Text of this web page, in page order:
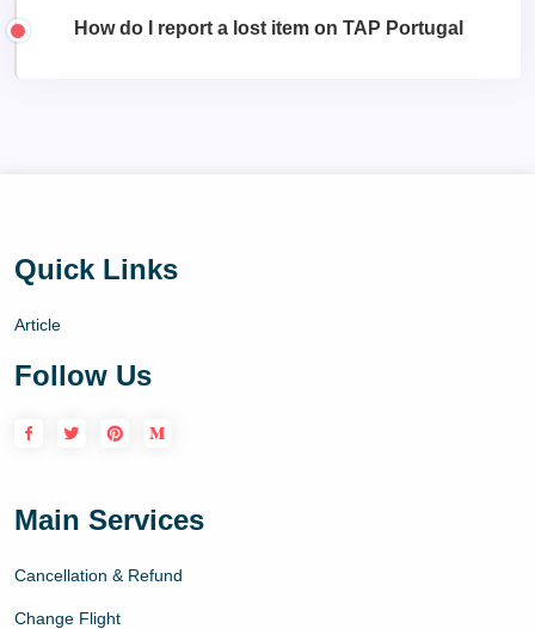
How do I report a lost item on TAP Portugal
Quick Links
Article
Follow Us
Main Services
Cancellation & Refund
Change Flight